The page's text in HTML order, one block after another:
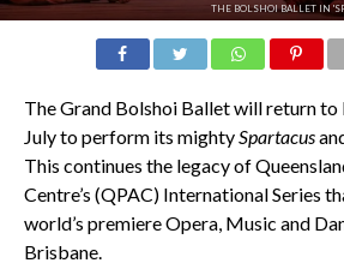
THE BOLSHOI BALLET IN
The Grand Bolshoi Ballet will return to
July to perform its mightySpartacus
This continues the legacy of
Centre’s (QPAC) International Series
world’s premiere Opera, Music and
Brisbane.